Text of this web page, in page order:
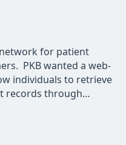
network for patient
PKB wanted a web-
individuals to retrieve
records through…